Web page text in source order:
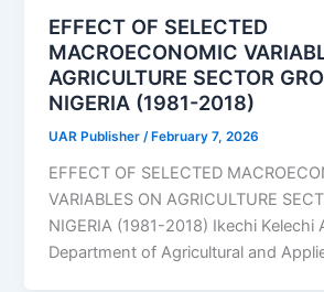
EFFECT OF SELECTED
MACROECONOMIC
AGRICULTURE SECTOR
NIGERIA (1981-2018)
UAR Publisher/ February 7, 2026
EFFECT OF SELECTED
VARIABLES ON AGRICULTURE
NIGERIA (1981-2018) Ikechi Kelechi
Department of Agricultural and